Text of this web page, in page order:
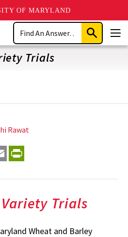
OF MARYLAND
Search
Submit
Search
Trials
Rawat
Email
Trials
Wheat and Barley